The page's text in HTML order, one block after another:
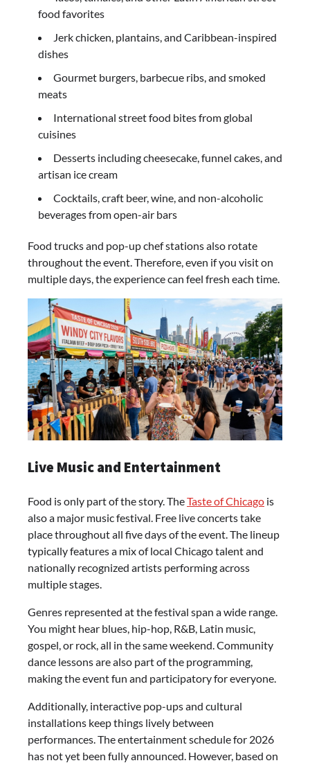
food favorites
Jerk chicken, plantains, and Caribbean-inspired
dishes
Gourmet burgers, barbecue ribs, and smoked
meats
International street food bites from global
cuisines
Desserts including cheesecake, funnel cakes, and
artisan ice cream
Cocktails, craft beer, wine, and non-alcoholic
beverages from open-air bars
Food trucks and pop-up chef stations also rotate
throughout the event. Therefore, even if you visit on
multiple days, the experience can feel fresh each time.
Live Music and Entertainment
Food is only part of the story. TheTaste of Chicago is
also a major music festival. Free live concerts take
place throughout all five days of the event. The lineup
typically features a mix of local Chicago talent and
nationally recognized artists performing across
multiple stages.
Genres represented at the festival span a wide range.
You might hear blues, hip-hop, R&B, Latin music,
gospel, or rock, all in the same weekend. Community
dance lessons are also part of the programming,
making the event fun and participatory for everyone.
Additionally, interactive pop-ups and cultural
installations keep things lively between
performances. The entertainment schedule for 2026
has not yet been fully announced. However, based on